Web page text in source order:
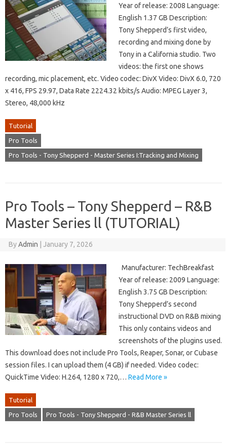
Year of release: 2008 Language:
English 1.37 GB Description:
Tony Shepperd’s first video,
recording and mixing done by
Tony in a California studio. Two
videos: the first one shows
recording, mic placement, etc. Video codec: DivX Video: DivX 6.0, 720
x 416, FPS 29.97, Data Rate 2224.32 kbits/s Audio: MPEG Layer 3,
Stereo, 48,000 kHz
Tutorial
Pro Tools
Pro Tools - Tony Shepperd - Master Series I:Tracking and Mixing
Pro Tools – Tony Shepperd – R&B
Master Series ll (TUTORIAL)
ByAdmin January 7, 2026
Manufacturer: TechBreakfast
Year of release: 2009 Language:
English 3.75 GB Description:
Tony Shepperd’s second
instructional DVD on R&B mixing
This only contains videos and
screenshots of the plugins used.
This download does not include Pro Tools, Reaper, Sonar, or Cubase
session files. I can upload them (4 GB) if needed. Video codec:
QuickTime Video: H.264, 1280 x 720,… Read More »
Tutorial
Pro Tools Pro Tools - Tony Shepperd - R&B Master Series ll